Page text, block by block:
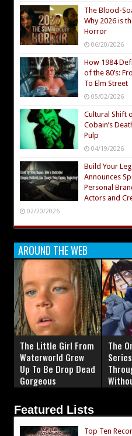
The Blood-
Why 2026 is
Horror
06/20/2026
How 1984
of the 80’s:
To Elm Street
05/02/2026
Cultural Shift
Cobain’s
Pulp
04/19/2026
Build Your
Announces
Personal
Actors and
02/20/2026
AROUND THE WEB
The Little Girl From
Waterworld Grew
Up To Be Drop Dead
Gorgeous
The
Featured Lists
Top Ten